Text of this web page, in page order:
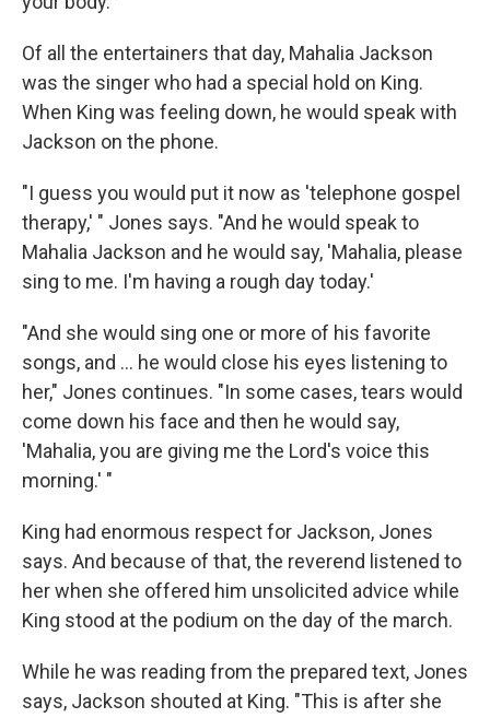
Of all the entertainers that day, Mahalia Jackson
was the singer who had a special hold on King.
When King was feeling down, he would speak with
Jackson on the phone.
"I guess you would put it now as 'telephone gospel
therapy,' " Jones says. "And he would speak to
Mahalia Jackson and he would say, 'Mahalia, please
sing to me. I'm having a rough day today.'
"And she would sing one or more of his favorite
songs, and ... he would close his eyes listening to
her," Jones continues. "In some cases, tears would
come down his face and then he would say,
'Mahalia, you are giving me the Lord's voice this
morning.' "
King had enormous respect for Jackson, Jones
says. And because of that, the reverend listened to
her when she offered him unsolicited advice while
King stood at the podium on the day of the march.
While he was reading from the prepared text, Jones
says, Jackson shouted at King. "This is after she